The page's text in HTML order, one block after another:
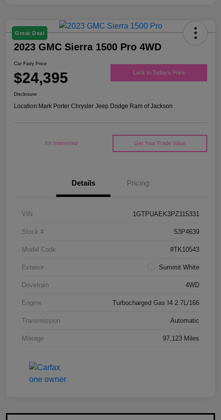
Great Deal
2023 GMC Sierra 1500 Pro 4WD
Car Fairy Price
$24,395 Lock In Today's Price
Disclosure
Location:Mark Porter Chrysler Jeep Dodge Ram of Jackson
I'm Interested Get Your Trade Value
Details Pricing
VIN 1GTPUAEK3PZ115331
Stock # 53P4639
Model Code #TK10543
Exterior Summit White
Drivetrain 4WD
Engine Turbocharged Gas I4 2.7L/166
Transmission Automatic
Mileage 97,123 Miles